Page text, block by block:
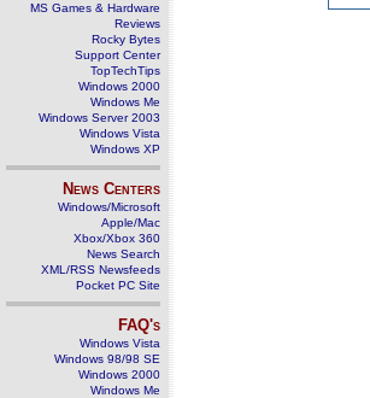
MS Games & Hardware
Reviews
Rocky Bytes
Support Center
TopTechTips
Windows 2000
Windows Me
Windows Server 2003
Windows Vista
Windows XP
News Centers
Windows/Microsoft
Apple/Mac
Xbox/Xbox 360
News Search
XML/RSS Newsfeeds
Pocket PC Site
FAQ's
Windows Vista
Windows 98/98 SE
Windows 2000
Windows Me